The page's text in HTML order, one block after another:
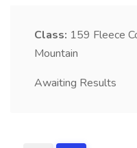
Class: 159 Fleece
Mountain
Awaiting Results